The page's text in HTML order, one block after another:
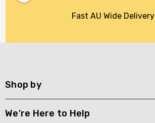
Fast AU Wide Delivery
Shop by
We're Here to Help